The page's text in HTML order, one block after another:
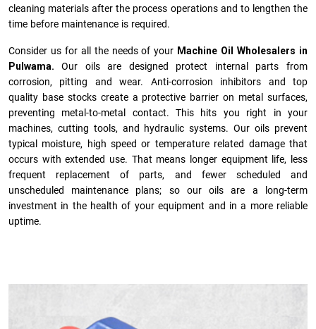
cleaning materials after the process operations and to lengthen the
time before maintenance is required.
Consider us for all the needs of your Machine Oil Wholesalers in
Pulwama. Our oils are designed protect internal parts from
corrosion, pitting and wear. Anti-corrosion inhibitors and top
quality base stocks create a protective barrier on metal surfaces,
preventing metal-to-metal contact. This hits you right in your
machines, cutting tools, and hydraulic systems. Our oils prevent
typical moisture, high speed or temperature related damage that
occurs with extended use. That means longer equipment life, less
frequent replacement of parts, and fewer scheduled and
unscheduled maintenance plans; so our oils are a long-term
investment in the health of your equipment and in a more reliable
uptime.